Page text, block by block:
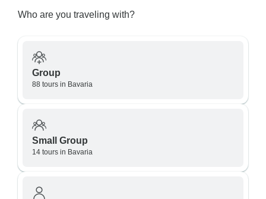
Who are you traveling with?
Group
88 tours in Bavaria
Small Group
14 tours in Bavaria